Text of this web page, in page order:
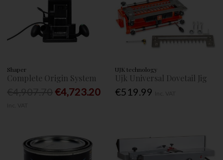
Shaper
Complete Origin System
€4,723.20
UJK technology
Ujk Universal Dovetail Jig
€519.99